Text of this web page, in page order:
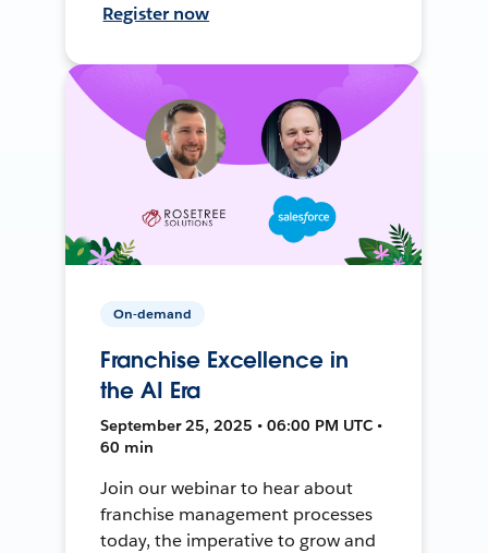
Register now
On-demand
Franchise Excellence in
the AI Era
September 25, 2025 • 06:00 PM UTC •
60 min
Join our webinar to hear about
franchise management processes
today, the imperative to grow and